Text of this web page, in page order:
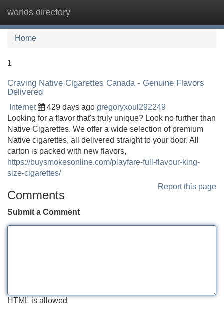
worlds directory
Home
1
Craving Native Cigarettes Canada - Genuine Flavors
Delivered
Internet 429 days ago gregoryxoul292249
Looking for a flavor that's truly unique? Look no further than
Native Cigarettes. We offer a wide selection of premium
Native cigarettes, all delivered straight to your door. All
carton is packed with new flavors,
https://buysmokesonline.com/playfare-full-flavour-king-
size-cigarettes/
Report this page
Comments
Submit a Comment
HTML is allowed